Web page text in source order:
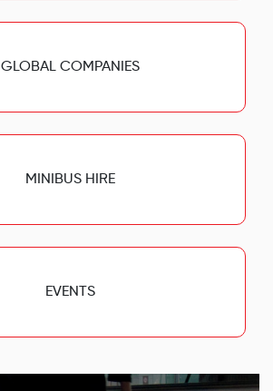
GLOBAL COMPANIES
MINIBUS HIRE
EVENTS